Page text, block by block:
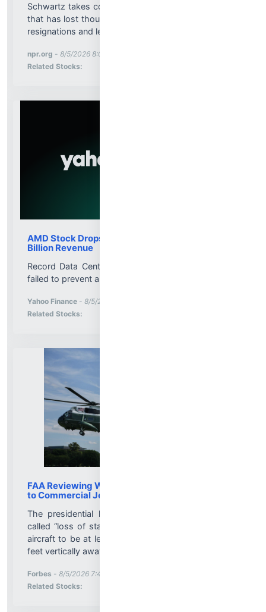
Schwartz takes command of a public health agency
that has lost thousands of employees, amid layoffs,
resignations and leadership turmoil....
npr.org - 8/5/2026 8:00:24 PM
Related Stocks:
AMD Stock Drops 6.9% Despite Record $11.5
Billion Revenue
Record Data Center sales and a $13 billion outlook
failed to prevent a sharp post-earnings decline....
Yahoo Finance - 8/5/2026 8:00:11 PM
Related Stocks:
FAA Reviewing Why Marine One Was Too Close
to Commercial Jet
The presidential helicopter was involved in a so-
called “loss of standard separation,” which requires
aircraft to be at least 1.5 miles horizontally and 500
feet vertically away....
Forbes - 8/5/2026 7:46:00 PM
Related Stocks: